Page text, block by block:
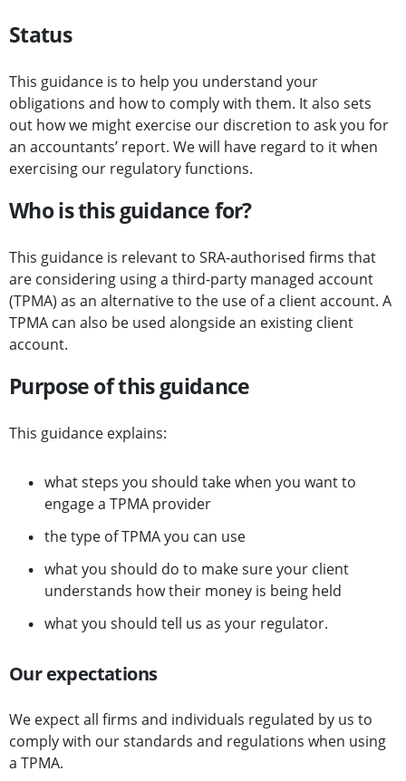
Status
This guidance is to help you understand your
obligations and how to comply with them. It also sets
out how we might exercise our discretion to ask you for
an accountants’ report. We will have regard to it when
exercising our regulatory functions.
Who is this guidance for?
This guidance is relevant to SRA-authorised firms that
are considering using a third-party managed account
(TPMA) as an alternative to the use of a client account. A
TPMA can also be used alongside an existing client
account.
Purpose of this guidance
This guidance explains:
what steps you should take when you want to
engage a TPMA provider
the type of TPMA you can use
what you should do to make sure your client
understands how their money is being held
what you should tell us as your regulator.
Our expectations
We expect all firms and individuals regulated by us to
comply with our standards and regulations when using
a TPMA.